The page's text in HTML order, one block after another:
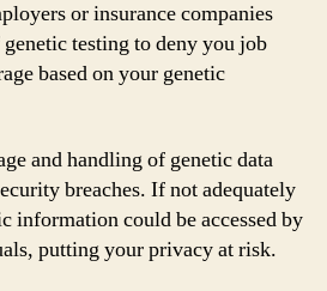
or insurance companies
testing to deny you job
based on your genetic
and handling of genetic data
breaches. If not adequately
information could be accessed by
putting your privacy at risk.